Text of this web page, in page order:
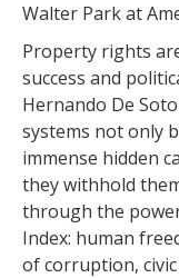
Walter Park at
Property rights
success and
Hernando De
systems not only
immense hidden
they withhold
through the
Index: human
of corruption,